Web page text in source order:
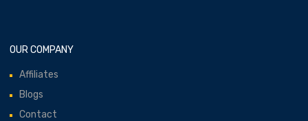
OUR COMPANY
Affiliates
Blogs
Contact